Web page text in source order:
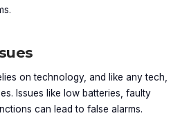
on technology, and like any tech,
Issues like low batteries, faulty
can lead to false alarms.